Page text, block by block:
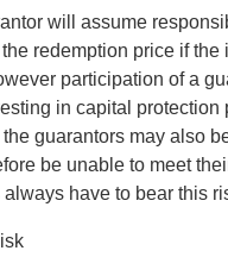
will assume
redemption price if the
participation of a
in capital protection
the guarantors may also
be unable to meet
always have to bear this